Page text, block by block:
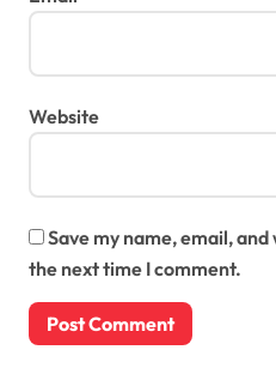
Website
Save my name, email,
the next time I comment.